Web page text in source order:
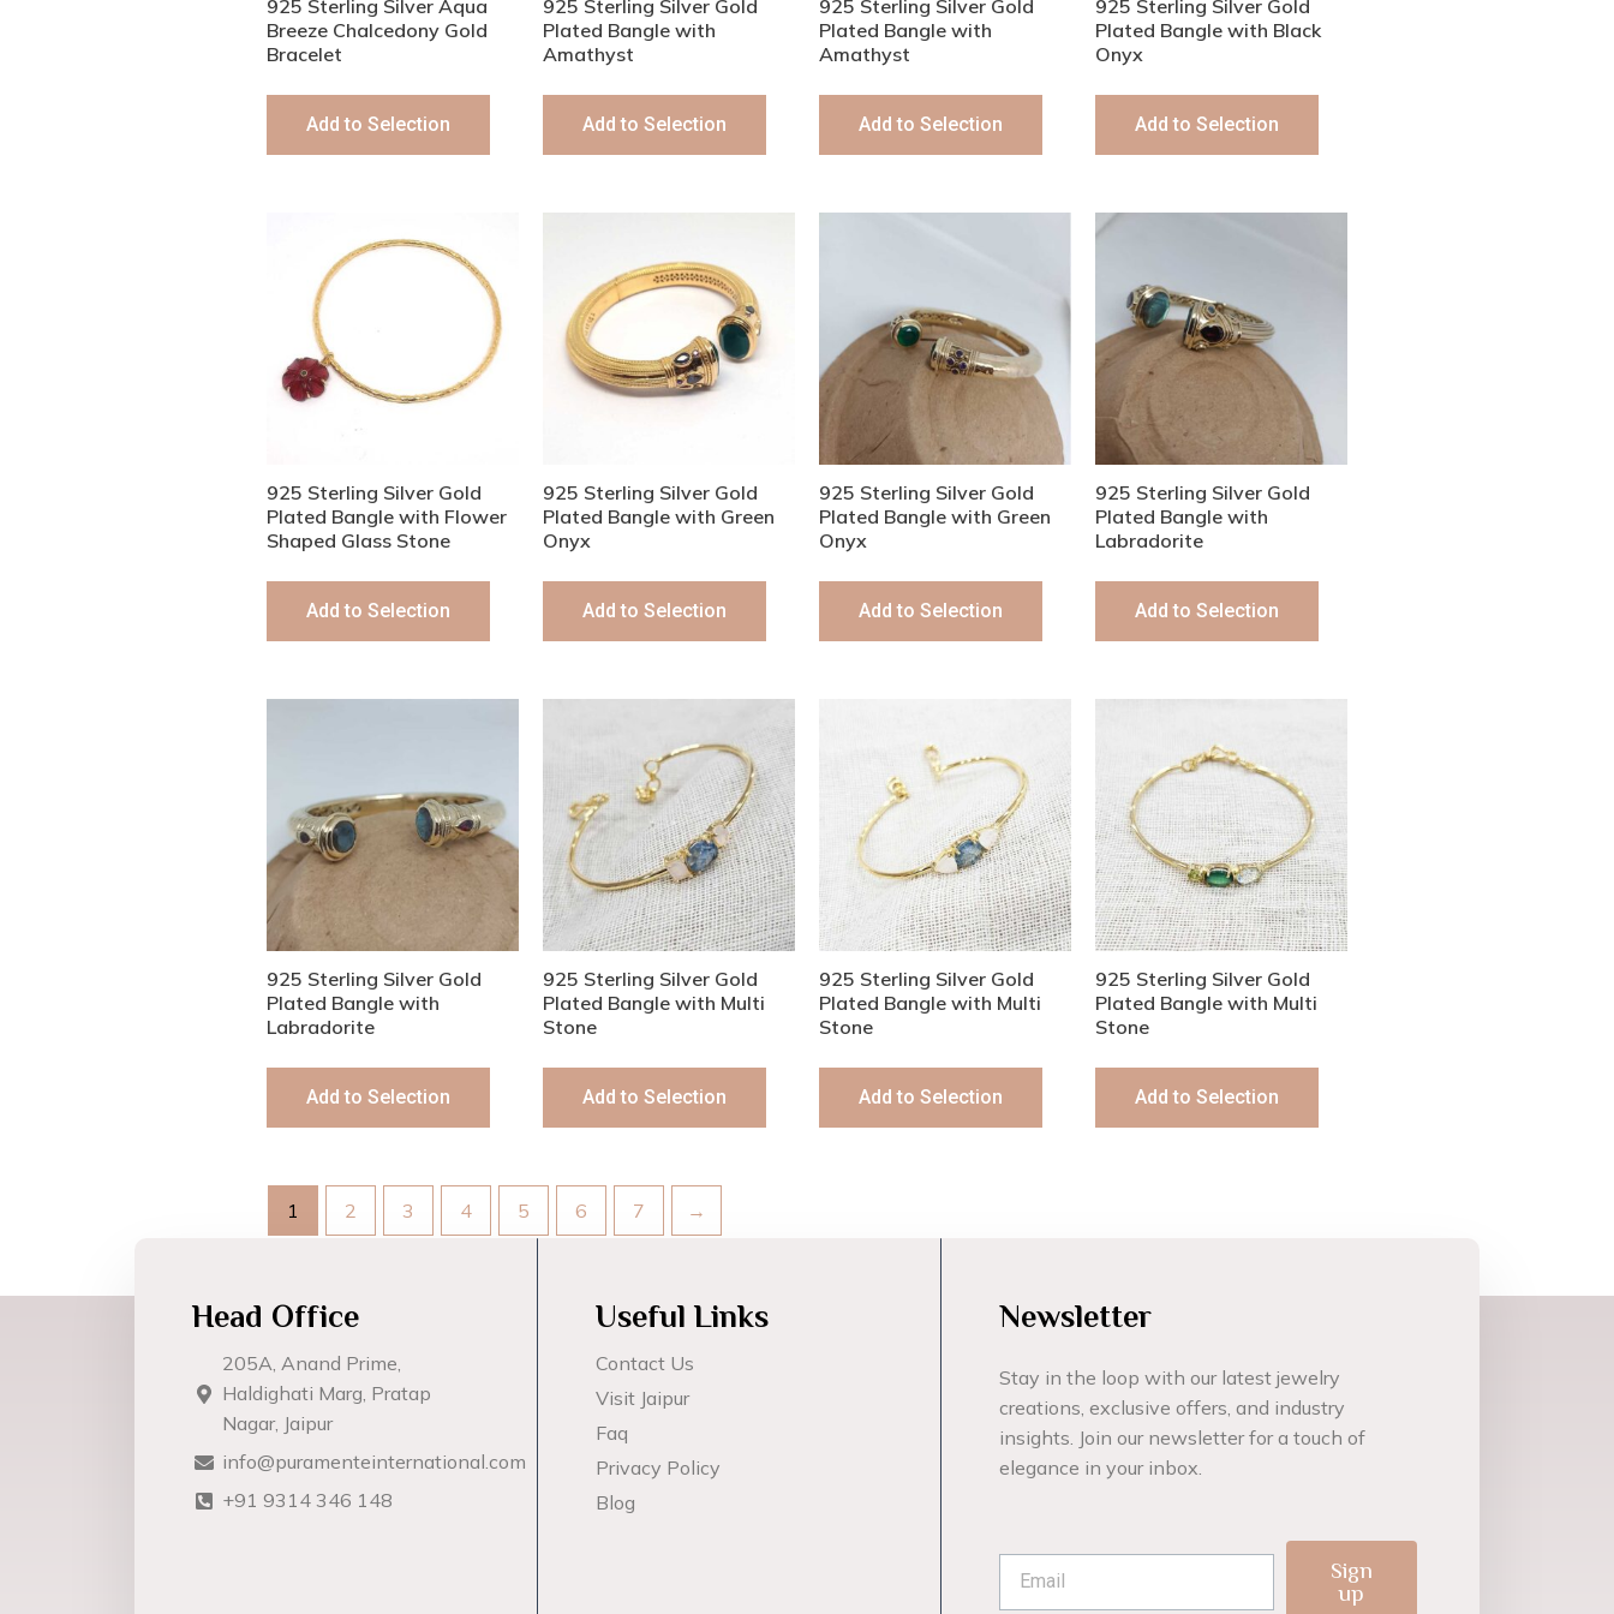
925 Sterling Silver Aqua
Breeze Chalcedony Gold
Bracelet
Add to Selection
925 Sterling Silver Gold
Plated Bangle with
Amathyst
Add to Selection
925 Sterling Silver Gold
Plated Bangle with
Amathyst
Add to Selection
925 Sterling Silver Gold
Plated Bangle with Black
Onyx
Add to Selection
925 Sterling Silver Gold
Plated Bangle with Flower
Shaped Glass Stone
Add to Selection
925 Sterling Silver Gold
Plated Bangle with Green
Onyx
Add to Selection
925 Sterling Silver Gold
Plated Bangle with Green
Onyx
Add to Selection
925 Sterling Silver Gold
Plated Bangle with
Labradorite
Add to Selection
925 Sterling Silver Gold
Plated Bangle with
Labradorite
Add to Selection
925 Sterling Silver Gold
Plated Bangle with Multi
Stone
Add to Selection
925 Sterling Silver Gold
Plated Bangle with Multi
Stone
Add to Selection
925 Sterling Silver Gold
Plated Bangle with Multi
Stone
Add to Selection
1 2 3 4 5 6 7 →
Head Office
205A, Anand Prime,
Haldighati Marg, Pratap
Nagar, Jaipur
info@puramenteinternational.com
+91 9314 346 148
Useful Links
Contact Us
Visit Jaipur
Faq
Privacy Policy
Blog
Newsletter
Stay in the loop with our latest jewelry
creations, exclusive offers, and industry
insights. Join our newsletter for a touch of
elegance in your inbox.
Email
Sign
up